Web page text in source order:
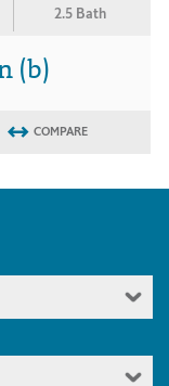
2.5 Bath
(b)
COMPARE